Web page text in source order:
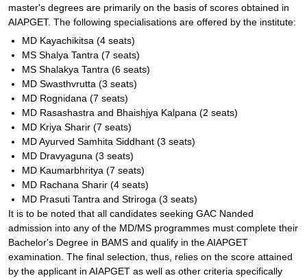
master's degrees are primarily on the basis of scores obtained in
AIAPGET. The following specialisations are offered by the institute:
MD Kayachikitsa (4 seats)
MS Shalya Tantra (7 seats)
MS Shalakya Tantra (6 seats)
MD Swasthvrutta (3 seats)
MD Rognidana (7 seats)
MD Rasashastra and Bhaishjya Kalpana (2 seats)
MD Kriya Sharir (7 seats)
MD Ayurved Samhita Siddhant (3 seats)
MD Dravyaguna (3 seats)
MD Kaumarbhritya (7 seats)
MD Rachana Sharir (4 seats)
MD Prasuti Tantra and Striroga (3 seats)
It is to be noted that all candidates seeking GAC Nanded
admission into any of the MD/MS programmes must complete their
Bachelor's Degree in BAMS and qualify in the AIAPGET
examination. The final selection, thus, relies on the score attained
by the applicant in AIAPGET as well as other criteria specifically